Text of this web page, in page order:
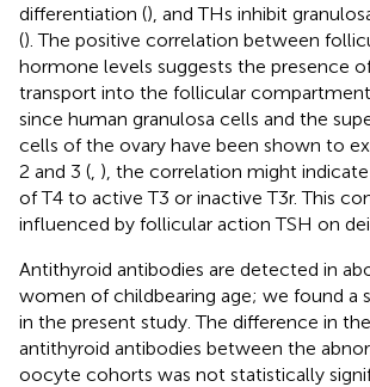
differentiation (), and THs inhibit
(). The positive correlation between
hormone levels suggests the presence
transport into the follicular
since human granulosa cells and the
cells of the ovary have been shown to
2 and 3 ( ), the correlation might
of T4 to active T3 or inactive T3r. This
influenced by follicular action TSH on
Antithyroid antibodies are detected in
women of childbearing age; we found a
in the present study. The difference in
antithyroid antibodies between the
oocyte cohorts was not statistically